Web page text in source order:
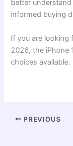
better
informed buying
If you are looking
2026, the iPhone
choices available.
PREVIOUS